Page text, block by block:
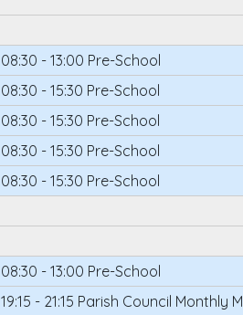
08:30 - 13:00 Pre-School
08:30 - 15:30 Pre-School
08:30 - 15:30 Pre-School
08:30 - 15:30 Pre-School
08:30 - 15:30 Pre-School
08:30 - 13:00 Pre-School
19:15 - 21:15 Parish Council Monthly